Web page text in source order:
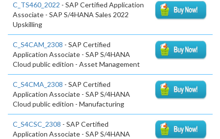
C_TS460_2022 - SAP Certified Application
Associate - SAP S/4HANA Sales 2022
Upskilling
C_S4CAM_2308 - SAP Certified
Application Associate - SAP S/4HANA
Cloud public edition - Asset Management
C_S4CMA_2308 - SAP Certified
Application Associate - SAP S/4HANA
Cloud public edition - Manufacturing
C_S4CSC_2308 - SAP Certified
Application Associate - SAP S/4HANA